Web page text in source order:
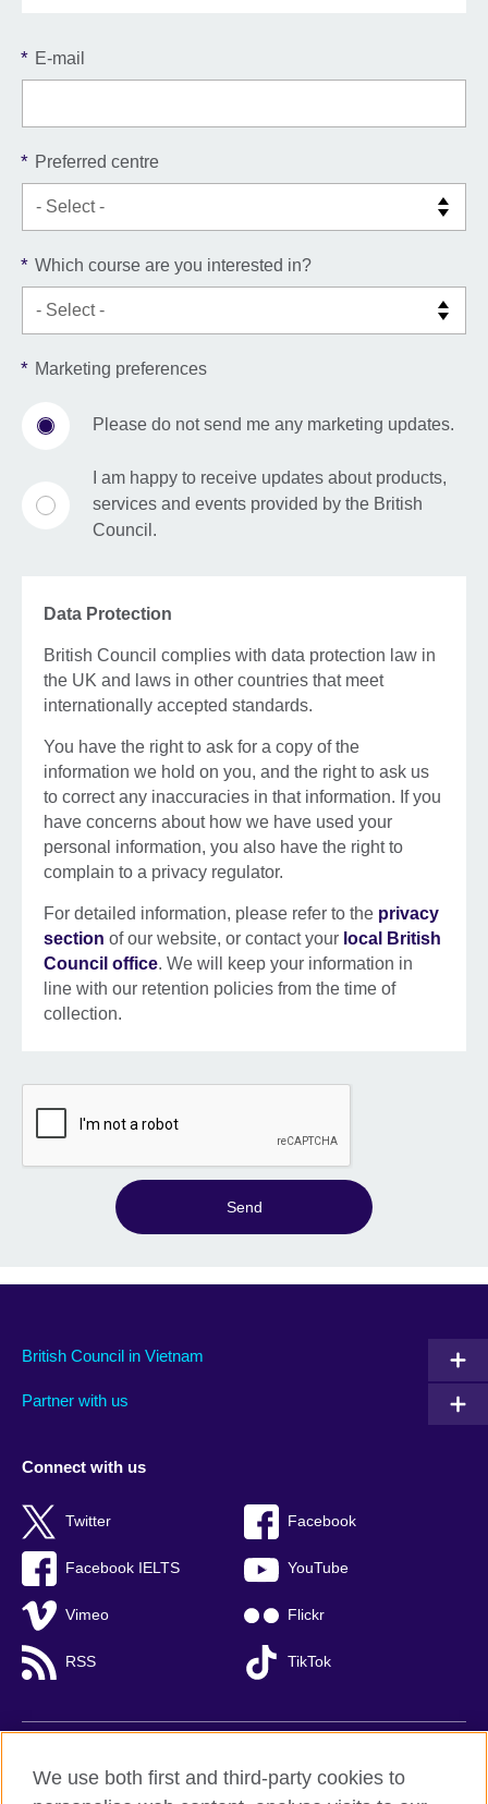
* E-mail
* Preferred centre
* Which course are you interested in?
* Marketing preferences
Please do not send me any marketing updates.
I am happy to receive updates about products,
services and events provided by the British
Council.
Data Protection
British Council complies with data protection law in
the UK and laws in other countries that meet
internationally accepted standards.
You have the right to ask for a copy of the
information we hold on you, and the right to ask us
to correct any inaccuracies in that information. If you
have concerns about how we have used your
personal information, you also have the right to
complain to a privacy regulator.
For detailed information, please refer to the privacy
section of our website, or contact your local British
Council office. We will keep your information in
line with our retention policies from the time of
collection.
Send
British Council in Vietnam
Partner with us
Connect with us
Twitter Facebook
Facebook IELTS YouTube
Vimeo Flickr
RSS TikTok
British Council global
We use both first and third-party cookies to